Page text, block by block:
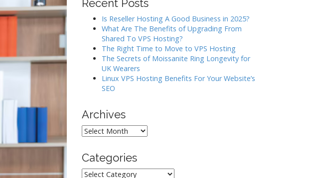
Recent Posts
Is Reseller Hosting A Good Business in 2025?
What Are The Benefits of Upgrading From
Shared To VPS Hosting?
The Right Time to Move to VPS Hosting
The Secrets of Moissanite Ring Longevity for
UK Wearers
Linux VPS Hosting Benefits For Your Website’s
SEO
Archives
Archives
Categories
Categories